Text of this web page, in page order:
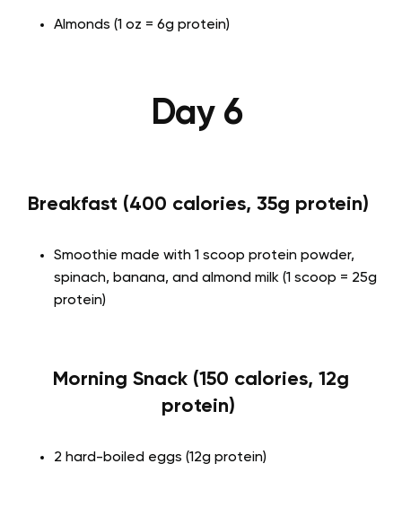
Almonds (1 oz = 6g protein)
Day 6
Breakfast (400 calories, 35g protein)
Smoothie made with 1 scoop protein powder,
spinach, banana, and almond milk (1 scoop = 25g
protein)
Morning Snack (150 calories, 12g
protein)
2 hard-boiled eggs (12g protein)